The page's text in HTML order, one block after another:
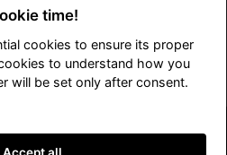
East Drive #L-215. Aventura.
time!
cookies to ensure its proper
to understand how you
will be set only after consent.